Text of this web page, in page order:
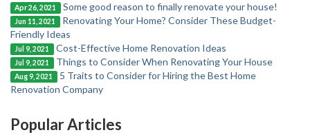
Apr 26, 2021 Some good reason to finally renovate your house!
Jun 11, 2021
Renovating Your Home? Consider These Budget-
Friendly Ideas
Jul 9, 2021 Cost-Effective Home Renovation Ideas
Jul 9, 2021 Things to Consider When Renovating Your House
Aug 9, 2021
5 Traits to Consider for Hiring the Best Home
Renovation Company
Popular Articles